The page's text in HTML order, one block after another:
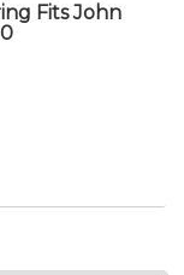
Fits John